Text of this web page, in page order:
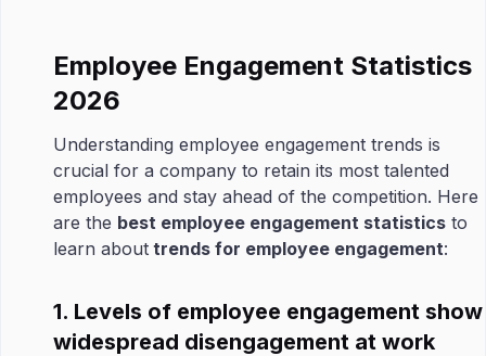
Employee Engagement Statistics
2026
Understanding employee engagement trends is
crucial for a company to retain its most talented
employees and stay ahead of the competition. Here
are the best employee engagement statistics to
learn about trends for employee engagement:
1. Levels of employee engagement show
widespread disengagement at work